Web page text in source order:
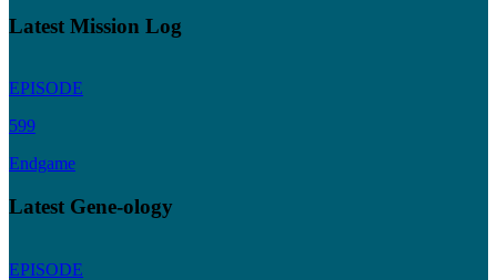
Latest Mission Log
EPISODE
599
Endgame
Latest Gene-ology
EPISODE